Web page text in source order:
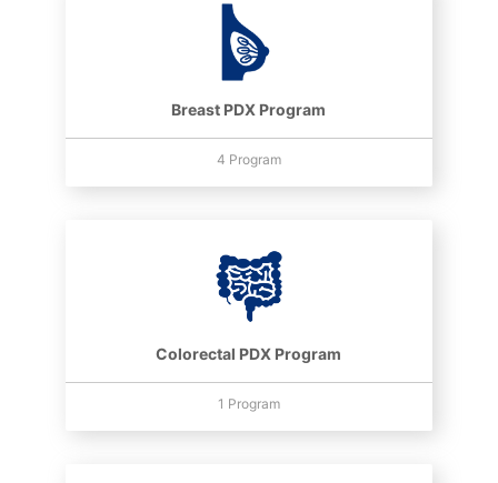
Breast PDX Program
4 Program
Colorectal PDX Program
1 Program